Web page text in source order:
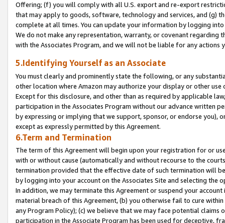
Offering; (f) you will comply with all U.S. export and re-export
that may apply to goods, software, technology and services, and (g)
complete at all times. You can update your information by logging
We do not make any representation, warranty, or covenant regarding
with the Associates Program, and we will not be liable for any actions
5.Identifying Yourself as an Associate
You must clearly and prominently state the following, or any
other location where Amazon may authorize your display or other
Except for this disclosure, and other than as required by applicable
participation in the Associates Program without our advance written
by expressing or implying that we support, sponsor, or endorse you),
except as expressly permitted by this Agreement.
6.Term and Termination
The term of this Agreement will begin upon your registration for or
with or without cause (automatically and without recourse to the
termination provided that the effective date of such termination will
by logging into your account on the Associates Site and selecting the
In addition, we may terminate this Agreement or suspend your
material breach of this Agreement, (b) you otherwise fail to cure
any Program Policy); (c) we believe that we may face potential
participation in the Associate Program has been used for deceptive,